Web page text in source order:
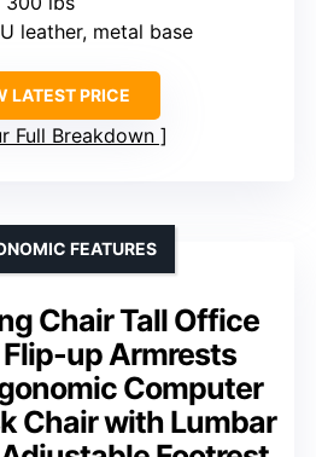
leather, metal base
LATEST PRICE
Full Breakdown
Chair Tall Office
up Armrests
Computer
Chair with Lumbar
FEATURES